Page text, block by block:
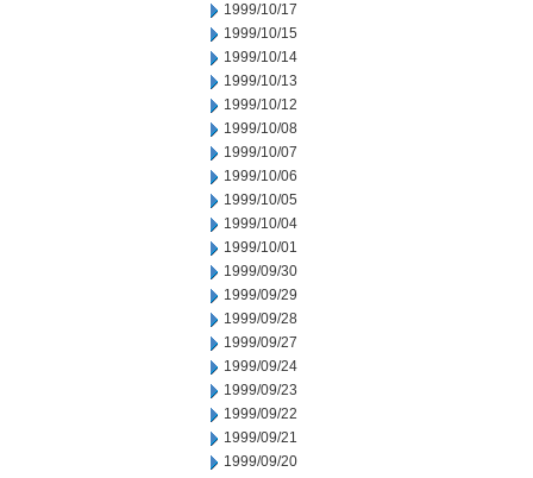
1999/10/17
1999/10/15
1999/10/14
1999/10/13
1999/10/12
1999/10/08
1999/10/07
1999/10/06
1999/10/05
1999/10/04
1999/10/01
1999/09/30
1999/09/29
1999/09/28
1999/09/27
1999/09/24
1999/09/23
1999/09/22
1999/09/21
1999/09/20